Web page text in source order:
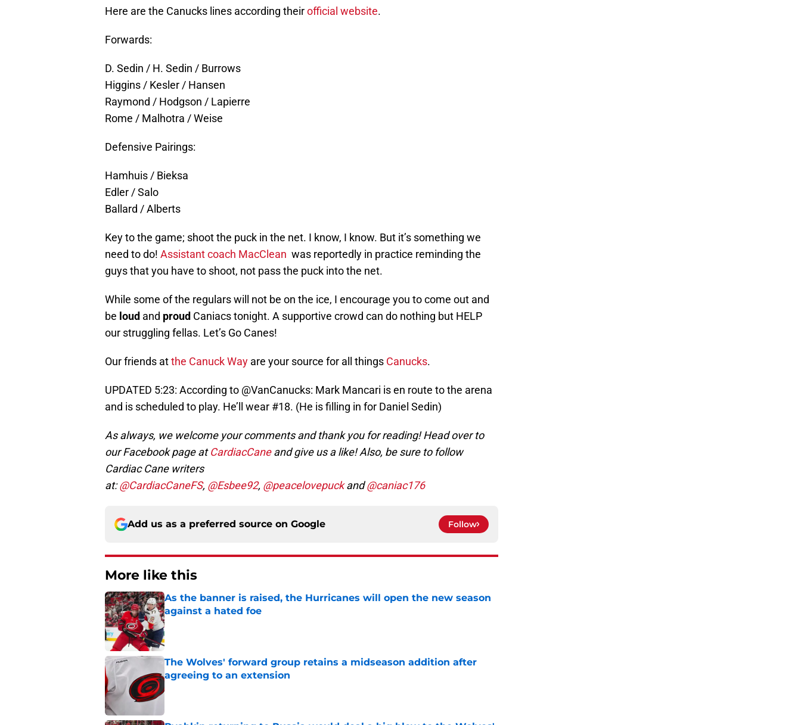
Here are the Canucks lines according theirofficial website.
Forwards:
D. Sedin / H. Sedin / Burrows
Higgins / Kesler / Hansen
Raymond / Hodgson / Lapierre
Rome / Malhotra / Weise
Defensive Pairings:
Hamhuis / Bieksa
Edler / Salo
Ballard / Alberts
Key to the game; shoot the puck in the net. I know, I know. But it’s something we
need to do! Assistant coach MacClean was reportedly in practice reminding the
guys that you have to shoot, not pass the puck into the net.
While some of the regulars will not be on the ice, I encourage you to come out and
be loud and proud Caniacs tonight. A supportive crowd can do nothing but HELP
our struggling fellas. Let’s Go Canes!
Our friends atthe Canuck Way are your source for all things Canucks.
UPDATED 5:23: According to @VanCanucks: Mark Mancari is en route to the arena
and is scheduled to play. He’ll wear #18. (He is filling in for Daniel Sedin)
As always, we welcome your comments and thank you for reading! Head over to
our Facebook page atCardiacCaneand give us a like! Also, be sure to follow
Cardiac Cane writers
at:@CardiacCaneFS, @Esbee92, @peacelovepuckand@caniac176
Add us as a preferred source on Google Follow
More like this
As the banner is raised, the Hurricanes will open the new season
against a hated foe
Published by on Invalid Date
The Wolves' forward group retains a midseason addition after
agreeing to an extension
Published by on Invalid Date